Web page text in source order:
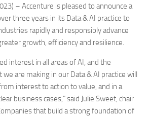
– Accenture is pleased to announce a
three years in its Data & AI practice to
rapidly and responsibly advance
growth, efficiency and resilience.
interest in all areas of AI, and the
are making in our Data & AI practice will
interest to action to value, and in a
business cases,” said Julie Sweet, chair
that build a strong foundation of